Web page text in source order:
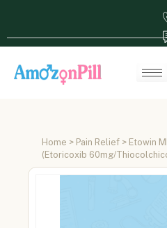
Home > Pain Relief > Etowin
(Etoricoxib 60mg/